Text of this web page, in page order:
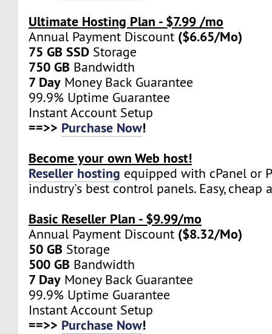
Ultimate Hosting Plan - $7.99 /mo
Annual Payment Discount ($6.65/Mo)
75 GB SSD Storage
750 GB Bandwidth
7 Day Money Back Guarantee
99.9% Uptime Guarantee
Instant Account Setup
==>> Purchase Now!
Become your own Web host!
Reseller hosting equipped with cPanel or
industry's best control panels. Easy, cheap
Basic Reseller Plan - $9.99/mo
Annual Payment Discount ($8.32/Mo)
50 GB Storage
500 GB Bandwidth
7 Day Money Back Guarantee
99.9% Uptime Guarantee
Instant Account Setup
==>> Purchase Now!